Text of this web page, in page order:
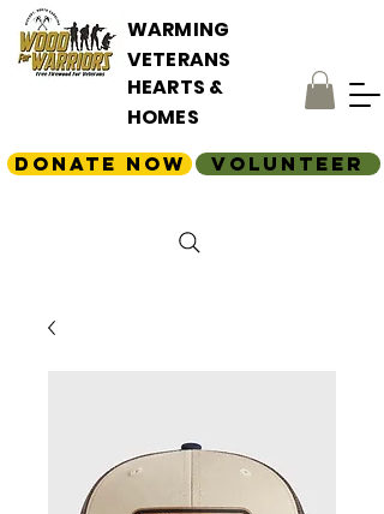
WARMING
VETERANS
HEARTS &
HOMES
Donate Now Volunteer